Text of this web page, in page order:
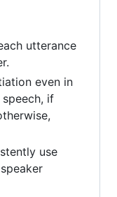
utterance
even in
if
use